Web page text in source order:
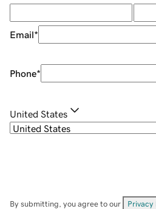
Email*
Phone*
United States
By submitting, you agree to our Privacy